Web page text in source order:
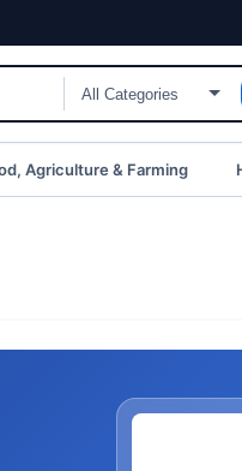
Agriculture & Farming